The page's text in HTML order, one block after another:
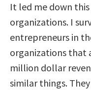
It led me down
organizations. I
entrepreneurs in
organizations that
million dollar
similar things.